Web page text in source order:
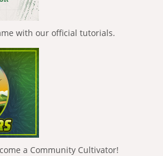
with our official tutorials.
a Community Cultivator!